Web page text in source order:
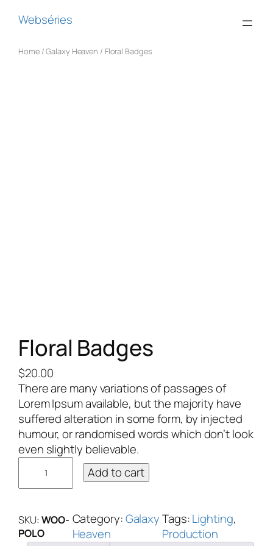
Webséries
Home/Galaxy Heaven / Floral Badges
Floral Badges
$20.00
There are many variations of passages of
Lorem Ipsum available, but the majority have
suffered alteration in some form, by injected
humour, or randomised words which don’t look
even slightly believable.
Add to cart
SKU: WOO-
POLO
Category:Galaxy
Heaven
Tags:Lighting
Production